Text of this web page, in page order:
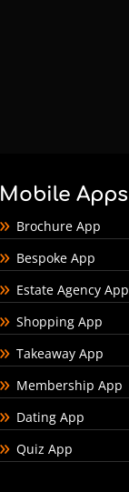
Mobile Apps
Brochure App
Bespoke App
Estate Agency App
Shopping App
Takeaway App
Membership App
Dating App
Quiz App